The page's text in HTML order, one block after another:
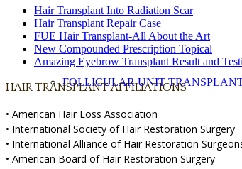
FOLLICULAR UNIT
Hair Transplant Into Radiation Scar
Hair Transplant Repair Case
FUE Hair Transplant-All About the Art
New Compounded Prescription Topical
Amazing Eyebrow Transplant Result and
HAIR TRANSPLANT AFFILIATIONS
• American Hair Loss Association
• International Society of Hair Restoration Surgery
• International Alliance of Hair Restoration
• American Board of Hair Restoration Surgery